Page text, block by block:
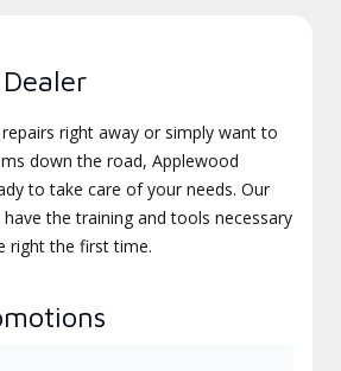
right away or simply want to
down the road, Applewood
to take care of your needs. Our
have the training and tools necessary
right the first time.